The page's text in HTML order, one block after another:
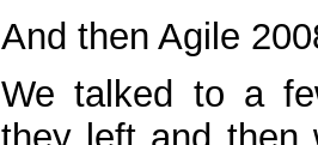
And then Agile
We talked to a